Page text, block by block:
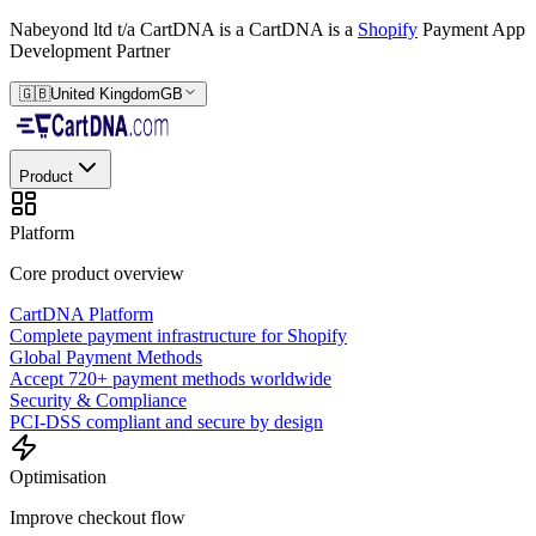
Nabeyond ltd t/a CartDNA is a CartDNA is a Shopify Payment App
Development Partner
🇬🇧United KingdomGB
Product
Platform
Core product overview
CartDNA Platform
Complete payment infrastructure for Shopify
Global Payment Methods
Accept 720+ payment methods worldwide
Security & Compliance
PCI-DSS compliant and secure by design
Optimisation
Improve checkout flow